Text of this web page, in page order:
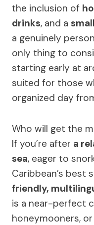
the inclusion of
drinks, and a
a genuinely
only thing to
starting early at
suited for those
organized day
Who will get the
If you’re after a
sea, eager to
Caribbean’s best
friendly,
is a near-perfect
honeymooners,